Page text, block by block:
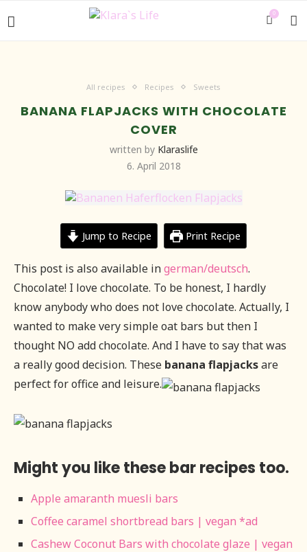
0
All recipes Recipes Sweets
BANANA FLAPJACKS WITH CHOCOLATE
COVER
written by Klaraslife
6. April 2018
Jump to Recipe Print Recipe
This post is also available ingerman/deutsch.
Chocolate! I love chocolate. To be honest, I hardly
know anybody who does not love chocolate. Actually, I
wanted to make very simple oat bars but then I
thought NO add chocolate. And I have to say that was
a really good decision. These banana flapjacksare
perfect for office and leisure.
Might you like these bar recipes too.
Apple amaranth muesli bars
Coffee caramel shortbread bars | vegan *ad
Cashew Coconut Bars with chocolate glaze | vegan